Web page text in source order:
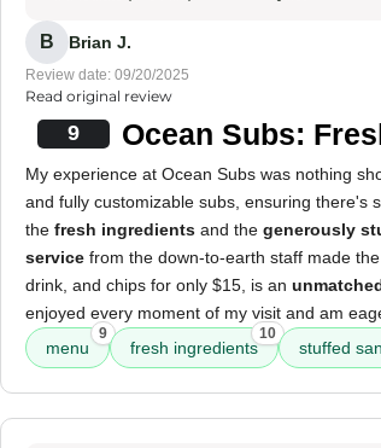
B Brian J.
Review date: 09/20/2025
Read original review
9 Ocean Subs:
My experience at Ocean Subs was nothing
and fully customizable subs, ensuring there's
the fresh ingredients and the generously
service from the down-to-earth staff made
drink, and chips for only $15, is an
enjoyed every moment of my visit and am
menu
9
fresh ingredients
10
stuffed